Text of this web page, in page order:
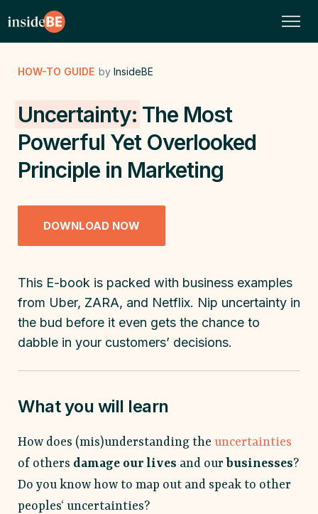
HOW-TO GUIDE by InsideBE
Uncertainty: The Most
Powerful Yet Overlooked
Principle in Marketing
DOWNLOAD NOW
This E-book is packed with business examples
from Uber, ZARA, and Netflix. Nip uncertainty in
the bud before it even gets the chance to
dabble in your customers’ decisions.
What you will learn
How does (mis)understanding the uncertainties
of others damage our lives and our businesses?
Do you know how to map out and speak to other
peoples‘ uncertainties?